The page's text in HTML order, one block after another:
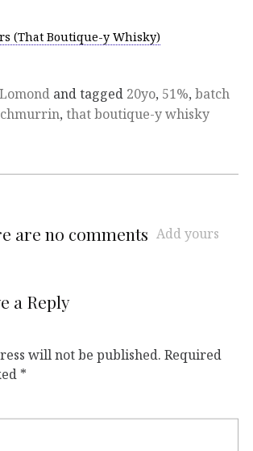
(That Boutique-y Whisky)
and tagged 20yo, 51%, batch
, that boutique-y whisky
are no comments Add yours
a Reply
will not be published. Required
*